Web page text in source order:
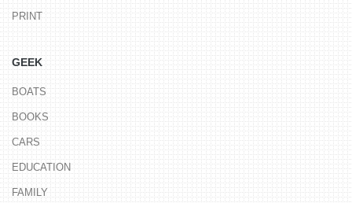
PRINT
GEEK
BOATS
BOOKS
CARS
EDUCATION
FAMILY